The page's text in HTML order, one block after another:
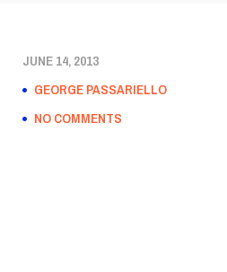
JUNE 14, 2013
GEORGE PASSARIELLO
NO COMMENTS